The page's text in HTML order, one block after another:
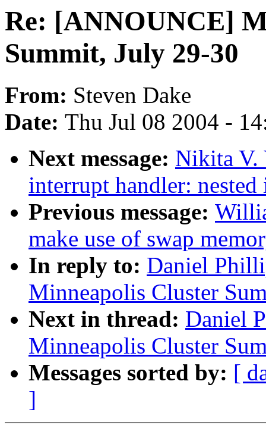
Re: [ANNOUNCE]
Summit, July 29-30
From: Steven Dake
Date: Thu Jul 08 2004 -
Next message: Nikita V.
interrupt handler:
Previous message:
make use of swap
In reply to: Daniel
Minneapolis Cluster
Next in thread: Daniel
Minneapolis Cluster
Messages sorted by: [
]